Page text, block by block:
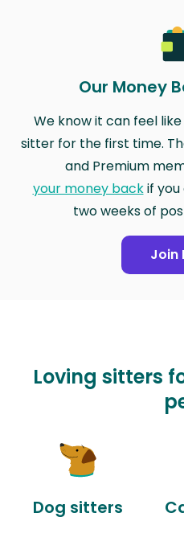
Our Money
We know it can feel
sitter for the first time.
and Premium
your money backif
two weeks of
Join
Loving sitters
Dog sitters